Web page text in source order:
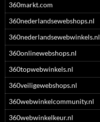
360markt.com
360nederlandsewebshops.nl
360nederlandsewebwinkels.nl
360onlinewebshops.nl
360topwebwinkels.nl
360veiligewebshops.nl
360webwinkelcommunity.nl
360webwinkelkeur.nl